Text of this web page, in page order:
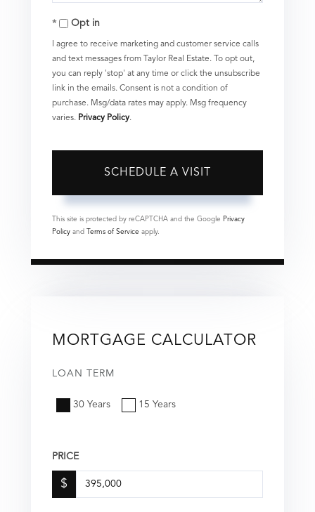
Opt in
I agree to receive marketing and customer service calls
and text messages from Taylor Real Estate. To opt out,
you can reply 'stop' at any time or click the unsubscribe
link in the emails. Consent is not a condition of
purchase. Msg/data rates may apply. Msg frequency
varies. Privacy Policy.
This site is protected by reCAPTCHA and the Google Privacy
Policy and Terms of Service apply.
MORTGAGE CALCULATOR
LOAN TERM
30 Years 15 Years
PRICE
$